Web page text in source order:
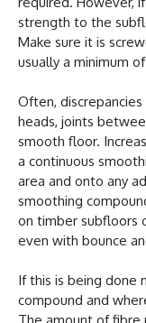
strength to the
Make sure it is
usually a minimum
Often,
heads, joints
smooth floor.
a continuous
area and onto any
smoothing
on timber subfloors
even with bounce
If this is being done
compound and
The amount of fibre